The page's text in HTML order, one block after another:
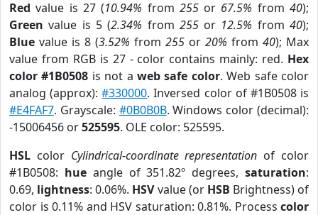
Red value is 27 (10.94% from 255or 67.5% from40);
Green value is 5 (2.34% from 255or 12.5% from40);
Blue value is 8 (3.52% from 255 or 20% from 40); Max
value from RGB is 27 - color contains mainly: red. Hex
color #1B0508 is not aweb safe color. Web safe color
analog (approx):#330000. Inversed color of #1B0508 is
#E4FAF7. Grayscale: #0B0B0B. Windows color (decimal):
-15006456 or525595. OLE color: 525595.
HSL color Cylindrical-coordinate representation of color
#1B0508: hueangle of 351.82º degrees,saturation:
0.69, lightness: 0.06%. HSVvalue (or HSB Brightness) of
color is 0.11% and HSV saturation: 0.81%. Process color